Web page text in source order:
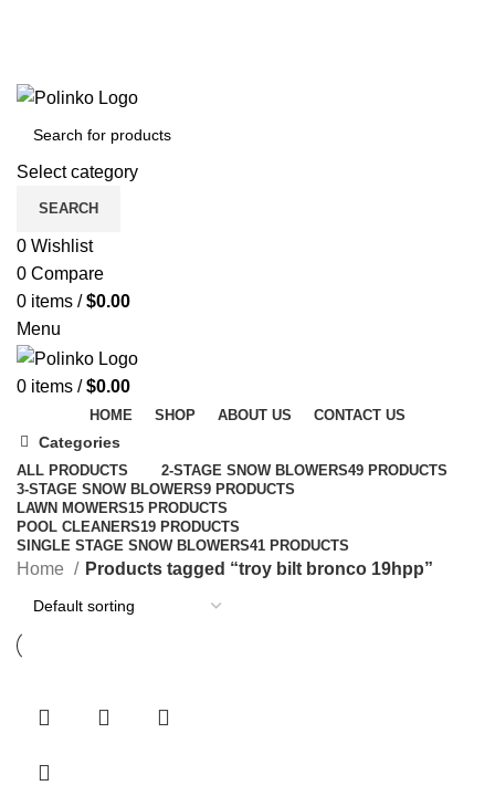
Select category
SEARCH
0 Wishlist
0 Compare
0 items / $0.00
Menu
0 items / $0.00
HOME SHOP ABOUT US CONTACT US
Categories
ALL PRODUCTS 2-STAGE SNOW BLOWERS49 PRODUCTS
3-STAGE SNOW BLOWERS9 PRODUCTS
LAWN MOWERS15 PRODUCTS
POOL CLEANERS19 PRODUCTS
SINGLE STAGE SNOW BLOWERS41 PRODUCTS
Home Products tagged “troy bilt bronco 19hpp”